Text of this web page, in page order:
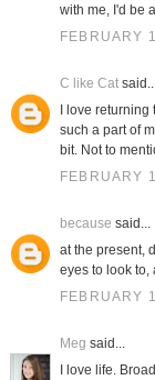
with me, I'd be
FEBRUARY
C like Cat
I love
such a part of
bit. Not to
FEBRUARY
because said...
at the present,
eyes to look to,
FEBRUARY
Meg said...
I love life.